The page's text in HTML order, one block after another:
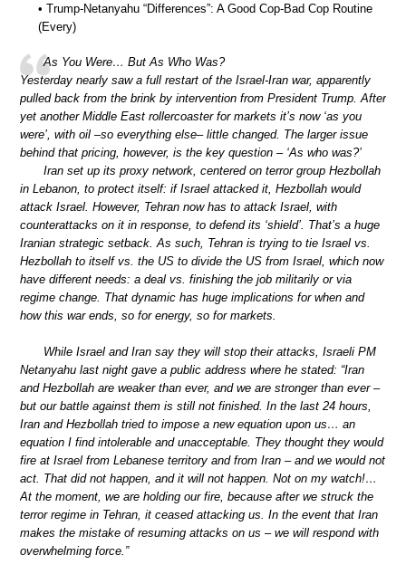
• Trump-Netanyahu “Differences”: A Good Cop-Bad Cop Routine
(Every)
As You Were… But As Who Was?
Yesterday nearly saw a full restart of the Israel-Iran war, apparently
pulled back from the brink by intervention from President Trump. After
yet another Middle East rollercoaster for markets it’s now ‘as you
were’, with oil –so everything else– little changed. The larger issue
behind that pricing, however, is the key question – ‘As who was?’
Iran set up its proxy network, centered on terror group Hezbollah
in Lebanon, to protect itself: if Israel attacked it, Hezbollah would
attack Israel. However, Tehran now has to attack Israel, with
counterattacks on it in response, to defend its ‘shield’. That’s a huge
Iranian strategic setback. As such, Tehran is trying to tie Israel vs.
Hezbollah to itself vs. the US to divide the US from Israel, which now
have different needs: a deal vs. finishing the job militarily or via
regime change. That dynamic has huge implications for when and
how this war ends, so for energy, so for markets.
While Israel and Iran say they will stop their attacks, Israeli PM
Netanyahu last night gave a public address where he stated: “Iran
and Hezbollah are weaker than ever, and we are stronger than ever –
but our battle against them is still not finished. In the last 24 hours,
Iran and Hezbollah tried to impose a new equation upon us… an
equation I find intolerable and unacceptable. They thought they would
fire at Israel from Lebanese territory and from Iran – and we would not
act. That did not happen, and it will not happen. Not on my watch!…
At the moment, we are holding our fire, because after we struck the
terror regime in Tehran, it ceased attacking us. In the event that Iran
makes the mistake of resuming attacks on us – we will respond with
overwhelming force.”